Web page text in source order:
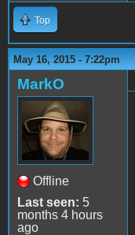
Top
May 16, 2015 - 7:22pm
MarkO
Offline
Last seen: 5
months 4 hours
ago